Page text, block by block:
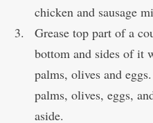
chicken and sausage
Grease top part of a
bottom and sides of it
palms, olives and
palms, olives, eggs,
aside.